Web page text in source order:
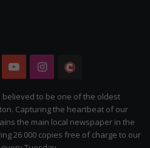
YouTubeInstagram
Citizen
believed to be one of the oldest
Capturing the heartbeat of our
the main local newspaper in the
26 000 copies free of charge to our